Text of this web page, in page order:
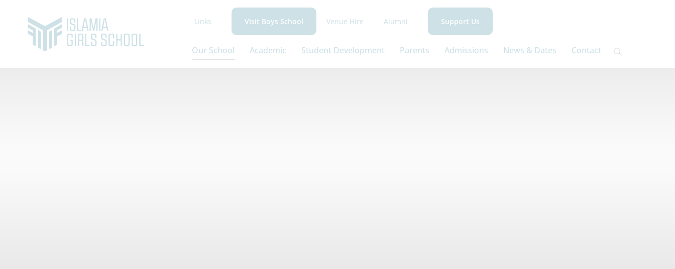
Links Visit Boys School Venue Hire Alumni Support Us
Our School Academic Student Development Parents Admissions News & Dates Contact